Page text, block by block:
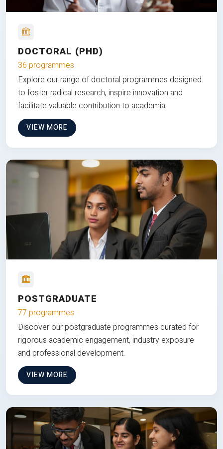
DOCTORAL (PHD)
36 programmes
Explore our range of doctoral programmes designed
to foster radical research, inspire innovation and
facilitate valuable contribution to academia
VIEW MORE
POSTGRADUATE
77 programmes
Discover our postgraduate programmes curated for
rigorous academic engagement, industry exposure
and professional development.
VIEW MORE